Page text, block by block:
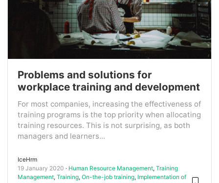
Problems and solutions for
workplace training and development
For most companies, increasing the effectiveness of
training programs is the top priority when allocating
training resources. This is not surprising, as both
managers and learners...
IceHrm
19 January 2020
Human Resource Management, Training
Management, Training, On-the-job training, Implementation of